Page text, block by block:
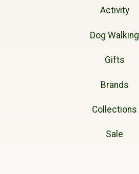
Activity
Dog Walking
Gifts
Brands
Collections
Sale